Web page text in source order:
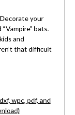
your
bats.
and
that difficult
wpc, pdf, and